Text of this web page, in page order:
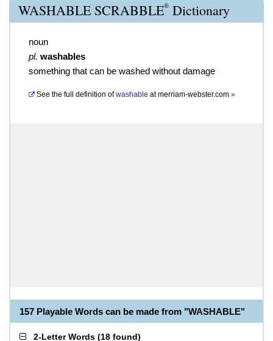
WASHABLE SCRABBLE® Dictionary
noun
pl. washables
something that can be washed without damage
See the full definition of washable atmerriam-webster.com »
157 Playable Words can be made from "WASHABLE"
2-Letter Words (18 found)